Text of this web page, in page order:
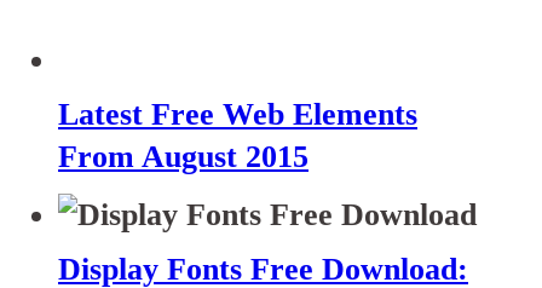
Latest Free Web Elements
From August 2015
Display Fonts Free Download: